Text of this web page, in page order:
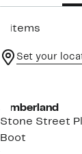
9 items
Set your
Timberland
Stone Street
Boot